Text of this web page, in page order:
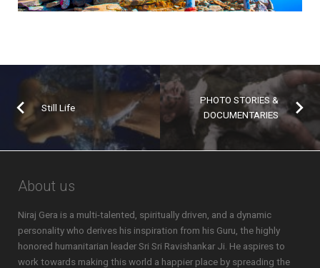
Still Life
PHOTO STORIES &
DOCUMENTARIES
About us
Niraj Gera is a multi-talented, spiritually driven, and a dynamic
personality who derives his inspiration from his Guru, the highly
honored humanitarian leader Sri Sri Ravishankar Ji. He aspires to
work towards making this world a happier place by spreading the